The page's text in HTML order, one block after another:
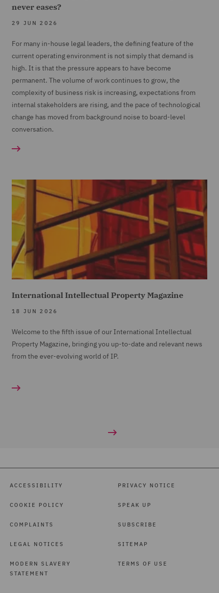
never eases?
29 JUN 2026
For many in-house legal leaders, the defining feature of the
current operating environment is not simply that demand is
high. It is that the pressure appears to have become
permanent. The volume of work continues to grow, the
complexity of business risk is increasing, expectations from
internal stakeholders are rising, and the pace of technological
change has moved from background noise to board-level
conversation.
International Intellectual Property Magazine
18 JUN 2026
Welcome to the fifth issue of our International Intellectual
Property Magazine, bringing you up-to-date and relevant news
from the ever-evolving world of IP.
ACCESSIBILITY
COOKIE POLICY
COMPLAINTS
LEGAL NOTICES
MODERN SLAVERY
STATEMENT
PRIVACY NOTICE
SPEAK UP
SUBSCRIBE
SITEMAP
TERMS OF USE